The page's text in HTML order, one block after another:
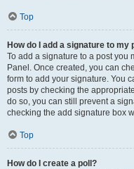
Top
How do I add a signature to my
To add a signature to a post you
Panel. Once created, you can
form to add your signature. You
posts by checking the
do so, you can still prevent a
checking the add signature box
Top
How do I create a poll?